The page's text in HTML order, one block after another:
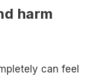
harm
can feel